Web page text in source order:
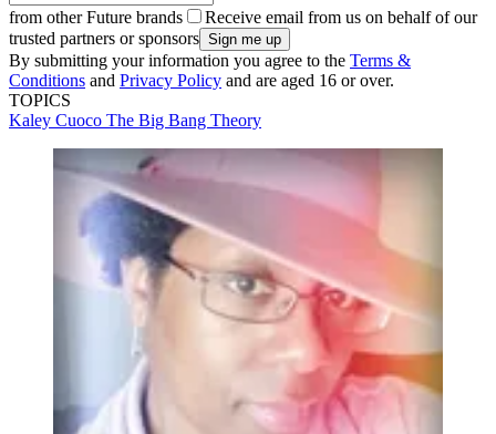
from other Future brands
Receive email from us on behalf of our
trusted partners or sponsors
By submitting your information you agree to the Terms &
Conditions and Privacy Policy and are aged 16 or over.
TOPICS
Kaley Cuoco The Big Bang Theory